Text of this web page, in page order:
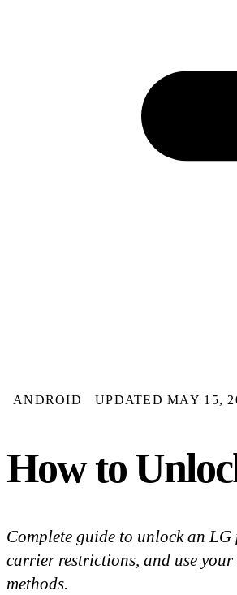
ANDROID UPDATED MAY 15,
How to
Complete guide to unlock an LG
carrier restrictions, and use
methods.